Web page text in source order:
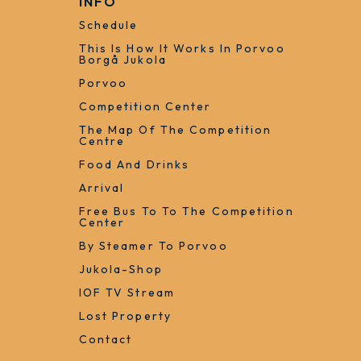
Schedule
This Is How It Works In Porvoo
Borgå Jukola
Porvoo
Competition Center
The Map Of The Competition
Centre
Food And Drinks
Arrival
Free Bus To To The Competition
Center
By Steamer To Porvoo
Jukola-Shop
IOF TV Stream
Lost Property
Contact